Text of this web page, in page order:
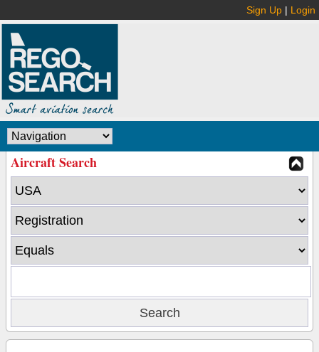
Sign Up | Login
Aircraft Search